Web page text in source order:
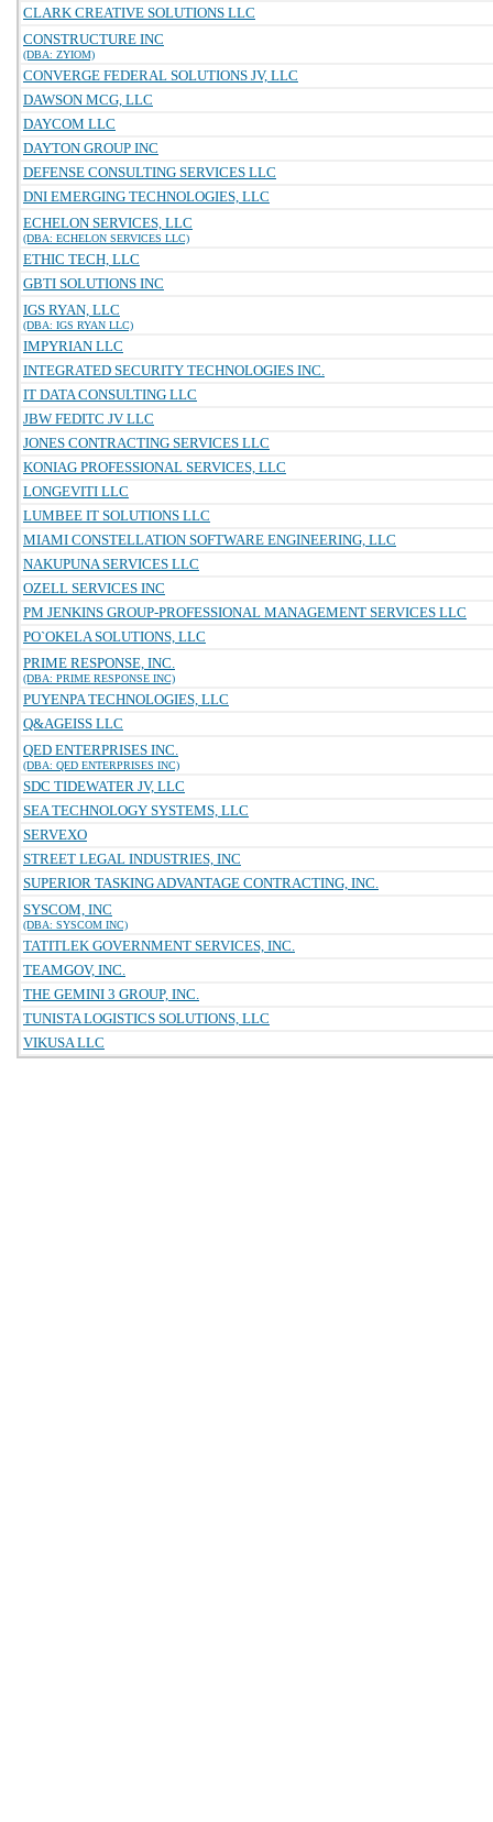
CLARK CREATIVE SOLUTIONS LLC
CONSTRUCTURE INC
(DBA: ZYIOM)
CONVERGE FEDERAL SOLUTIONS JV, LLC
DAWSON MCG, LLC
DAYCOM LLC
DAYTON GROUP INC
DEFENSE CONSULTING SERVICES LLC
DNI EMERGING TECHNOLOGIES, LLC
ECHELON SERVICES, LLC
(DBA: ECHELON SERVICES LLC)
ETHIC TECH, LLC
GBTI SOLUTIONS INC
IGS RYAN, LLC
(DBA: IGS RYAN LLC)
IMPYRIAN LLC
INTEGRATED SECURITY TECHNOLOGIES INC.
IT DATA CONSULTING LLC
JBW FEDITC JV LLC
JONES CONTRACTING SERVICES LLC
KONIAG PROFESSIONAL SERVICES, LLC
LONGEVITI LLC
LUMBEE IT SOLUTIONS LLC
MIAMI CONSTELLATION SOFTWARE ENGINEERING, LLC
NAKUPUNA SERVICES LLC
OZELL SERVICES INC
PM JENKINS GROUP-PROFESSIONAL MANAGEMENT SERVICES LLC
PO`OKELA SOLUTIONS, LLC
PRIME RESPONSE, INC.
(DBA: PRIME RESPONSE INC)
PUYENPA TECHNOLOGIES, LLC
Q&AGEISS LLC
QED ENTERPRISES INC.
(DBA: QED ENTERPRISES INC)
SDC TIDEWATER JV, LLC
SEA TECHNOLOGY SYSTEMS, LLC
SERVEXO
STREET LEGAL INDUSTRIES, INC
SUPERIOR TASKING ADVANTAGE CONTRACTING, INC.
SYSCOM, INC
(DBA: SYSCOM INC)
TATITLEK GOVERNMENT SERVICES, INC.
TEAMGOV, INC.
THE GEMINI 3 GROUP, INC.
TUNISTA LOGISTICS SOLUTIONS, LLC
VIKUSA LLC